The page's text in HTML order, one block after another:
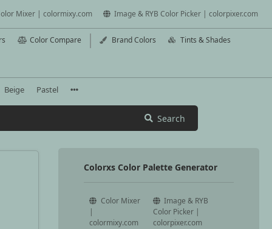
Mixer | colormixy.com Image & RYB Color Picker | colorpixer.com
Color Compare Brand Colors Tints & Shades
Beige Pastel
Search
Colorxs Color Palette Generator
Color Mixer
|
colormixy.com
Image & RYB
Color Picker |
colorpixer.com